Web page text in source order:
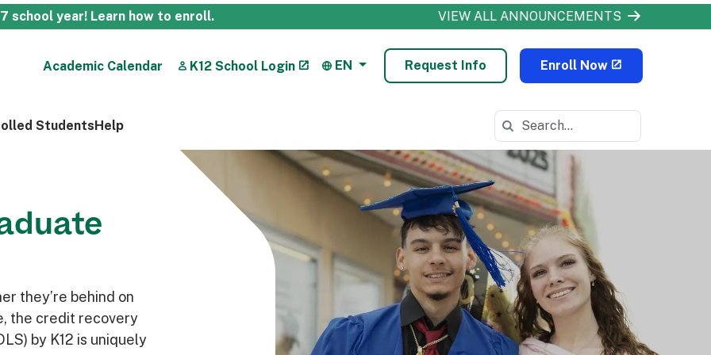
school year! Learn how to enroll. VIEW ALL ANNOUNCEMENTS
Academic Calendar K12 School Login EN Request Info Enroll Now
StudentsHelp Search in https://odls.k12.com/
they’re behind on
the credit recovery
by K12 is uniquely